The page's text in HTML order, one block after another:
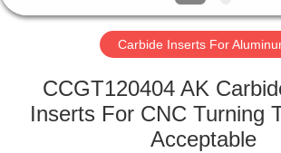
FACTORY
QUALITY
Carbide Inserts For
CCGT120404 AK
Inserts For CNC Turning
Acceptable